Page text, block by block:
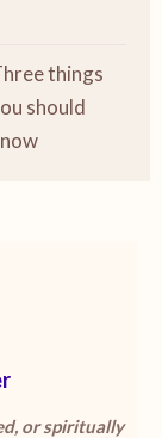
things
should
or spiritually